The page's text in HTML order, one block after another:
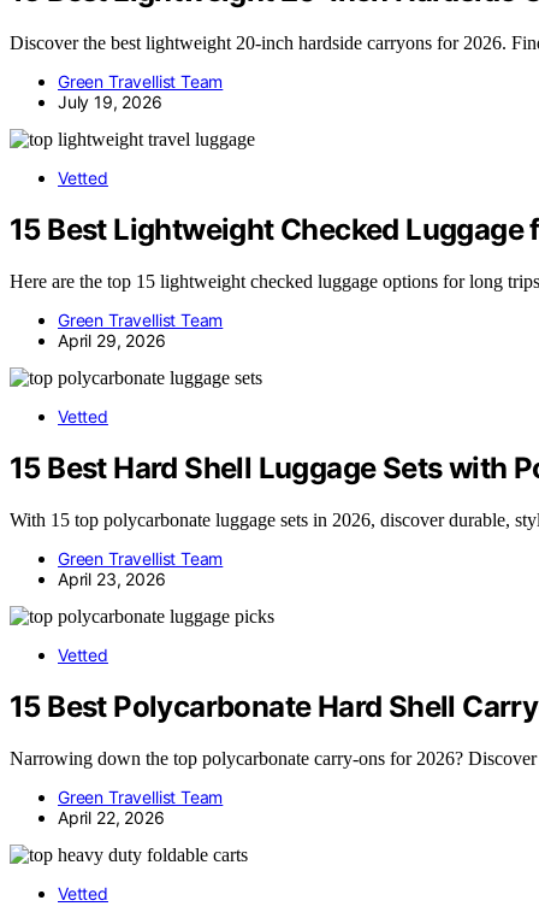
Discover the best lightweight 20-inch hardside carryons for 2026.
Green Travellist Team
July 19, 2026
Vetted
15 Best Lightweight Checked
Here are the top 15 lightweight checked luggage options for long
Green Travellist Team
April 29, 2026
Vetted
15 Best Hard Shell Luggage Sets with
With 15 top polycarbonate luggage sets in 2026, discover durable,
Green Travellist Team
April 23, 2026
Vetted
15 Best Polycarbonate Hard Shell
Narrowing down the top polycarbonate carry-ons for 2026?
Green Travellist Team
April 22, 2026
Vetted